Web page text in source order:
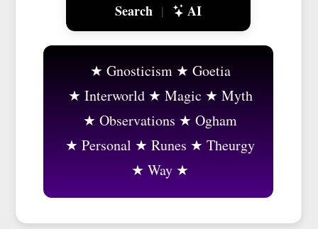
Search | AI
Gnosticism
Goetia
Interworld
Magic
Myth
Observations
Ogham
Personal
Runes
Theurgy
Way